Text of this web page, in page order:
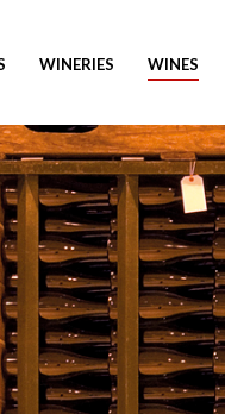
WINERIES WINES